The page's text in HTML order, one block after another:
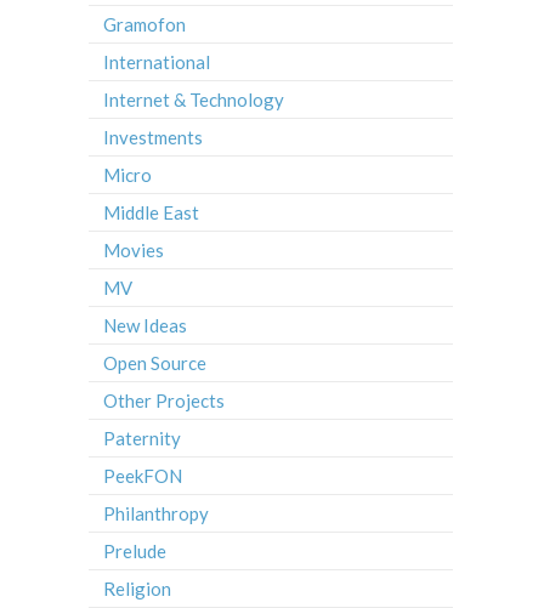
Gramofon
International
Internet & Technology
Investments
Micro
Middle East
Movies
MV
New Ideas
Open Source
Other Projects
Paternity
PeekFON
Philanthropy
Prelude
Religion